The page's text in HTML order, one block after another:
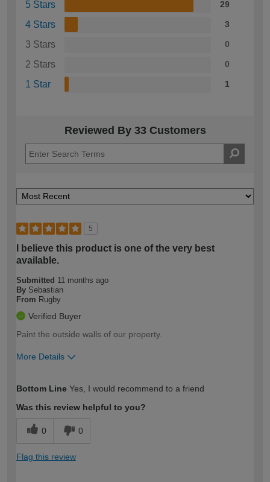
5 Stars 29
4 Stars 3
3 Stars 0
2 Stars 0
1 Star 1
Reviewed By 33 Customers
5
I believe this product is one of the very best
available.
Submitted 11 months ago
By Sebastian
From Rugby
Verified Buyer
Paint the outside walls of our property.
More Details
expertise?
Bottom Line Yes, I would recommend to a friend
Was this review helpful to you?
0 0
Flag this review